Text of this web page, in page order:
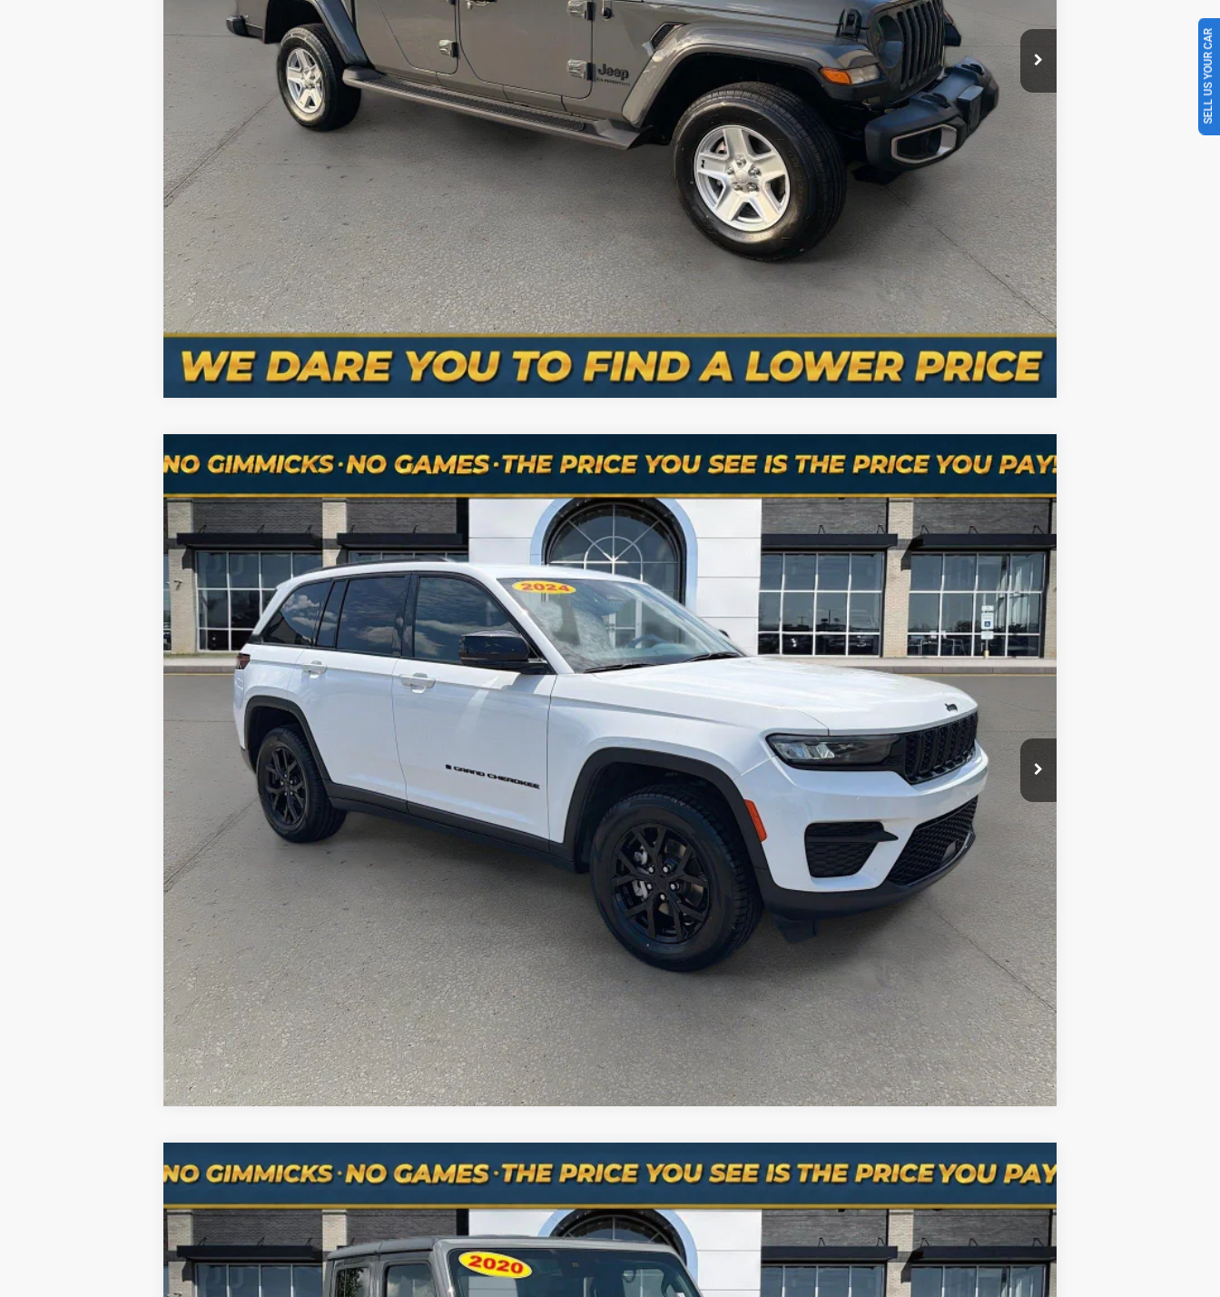
Total Price
No Haggle Pricing. The price you see is the price you pay.
VALUE YOUR TRADE
SCHEDULE A TEST DRIVE
ASK A QUESTION
Hablamos Español-Spanish Sales Number: 615-235-3316
Compare Vehicle
Used2024Jeep Grand CherokeeAltitude
Special Offer
VIN:
1C4RJHAG5R8520093 Stock: RJC3118 Model: WLJH74
58,515 mi Ext. Int.
$25,203
NO HAGGLE PRICE
Less
Selling Price
$24,205
Processing Fee
Total Price $25,203
No Haggle Pricing. The price you see is the price you pay.
VALUE YOUR TRADE
SCHEDULE A TEST DRIVE
ASK A QUESTION
Hablamos Español-Spanish Sales Number: 615-235-3316
Compare Vehicle
Used2020Jeep GladiatorRubicon 4x4
Special Offer
Price Drop
VIN:
1C6JJTBG0LL179194 Stock: RXH3117Model:
93,185 mi Ext. Int.
$25,984
SELL US YOUR CAR